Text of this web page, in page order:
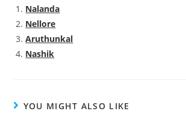
Nalanda
Nellore
Aruthunkal
Nashik
YOU MIGHT ALSO LIKE